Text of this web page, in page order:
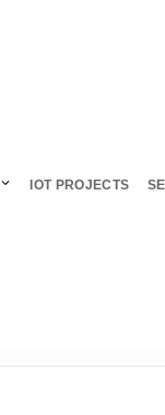
IOT PROJECTS